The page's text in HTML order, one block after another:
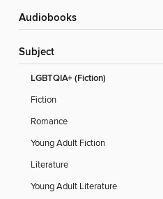
Audiobooks
Subject
LGBTQIA+ (Fiction)
Fiction
Romance
Young Adult Fiction
Literature
Young Adult Literature